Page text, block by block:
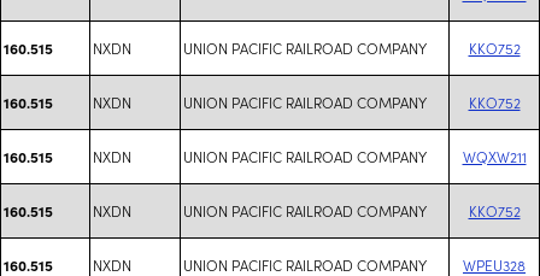
160.515 NXDN UNION PACIFIC RAILROAD COMPANY KKO752
160.515 NXDN UNION PACIFIC RAILROAD COMPANY KKO752
160.515 NXDN UNION PACIFIC RAILROAD COMPANY WQXW211
160.515 NXDN UNION PACIFIC RAILROAD COMPANY KKO752
160.515 NXDN UNION PACIFIC RAILROAD COMPANY WPEU328